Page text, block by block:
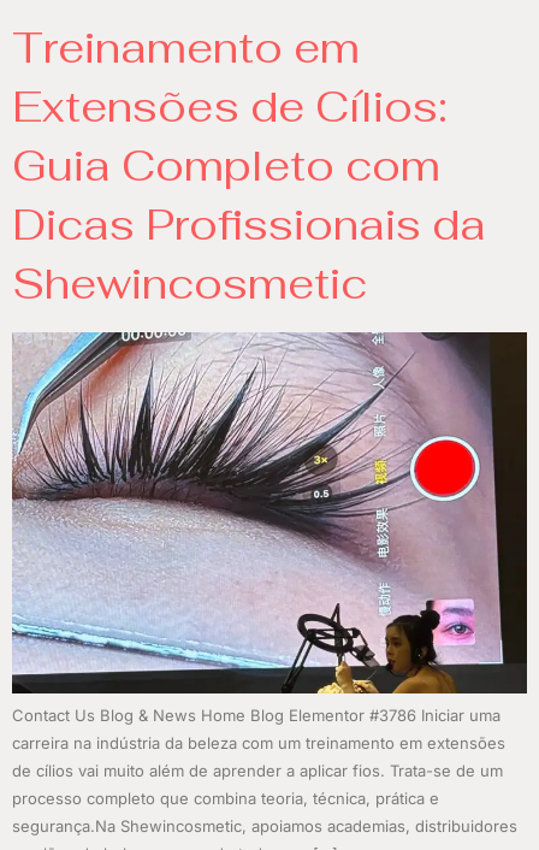
Treinamento em
Extensões de Cílios:
Guia Completo com
Dicas Profissionais da
Shewincosmetic
Contact Us Blog & News Home Blog Elementor #3786 Iniciar uma
carreira na indústria da beleza com um treinamento em extensões
de cílios vai muito além de aprender a aplicar fios. Trata-se de um
processo completo que combina teoria, técnica, prática e
segurança.Na Shewincosmetic, apoiamos academias, distribuidores